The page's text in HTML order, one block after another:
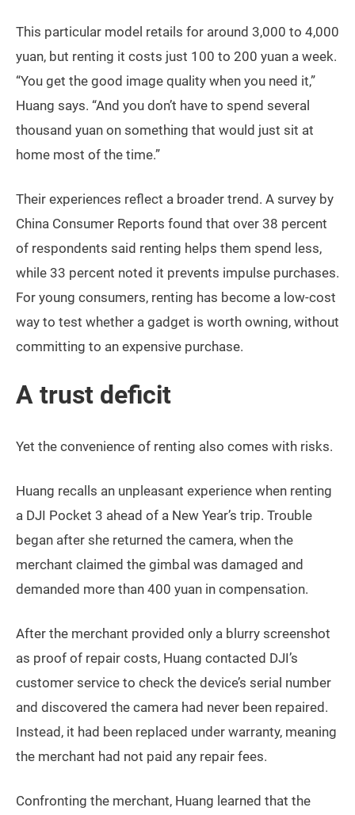
This particular model retails for around 3,000 to 4,000
yuan, but renting it costs just 100 to 200 yuan a week.
“You get the good image quality when you need it,”
Huang says. “And you don’t have to spend several
thousand yuan on something that would just sit at
home most of the time.”
Their experiences reflect a broader trend. A survey by
China Consumer Reports found that over 38 percent
of respondents said renting helps them spend less,
while 33 percent noted it prevents impulse purchases.
For young consumers, renting has become a low-cost
way to test whether a gadget is worth owning, without
committing to an expensive purchase.
A trust deficit
Yet the convenience of renting also comes with risks.
Huang recalls an unpleasant experience when renting
a DJI Pocket 3 ahead of a New Year’s trip. Trouble
began after she returned the camera, when the
merchant claimed the gimbal was damaged and
demanded more than 400 yuan in compensation.
After the merchant provided only a blurry screenshot
as proof of repair costs, Huang contacted DJI’s
customer service to check the device’s serial number
and discovered the camera had never been repaired.
Instead, it had been replaced under warranty, meaning
the merchant had not paid any repair fees.
Confronting the merchant, Huang learned that the